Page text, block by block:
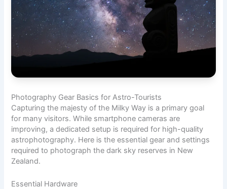
Photography Gear Basics for Astro-Tourists
Capturing the majesty of the Milky Way is a primary goal
for many visitors. While smartphone cameras are
improving, a dedicated setup is required for high-quality
astrophotography. Here is the essential gear and settings
required to photograph the dark sky reserves in New
Zealand.
Essential Hardware